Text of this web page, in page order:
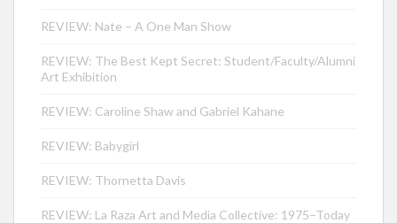
REVIEW: Nate – A One Man Show
REVIEW: The Best Kept Secret: Student/Faculty/Alumni
Art Exhibition
REVIEW: Caroline Shaw and Gabriel Kahane
REVIEW: Babygirl
REVIEW: Thornetta Davis
REVIEW: La Raza Art and Media Collective: 1975–Today